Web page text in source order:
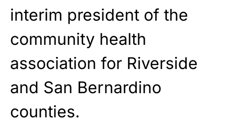
interim president of the
community health
association for Riverside
and San Bernardino
counties.